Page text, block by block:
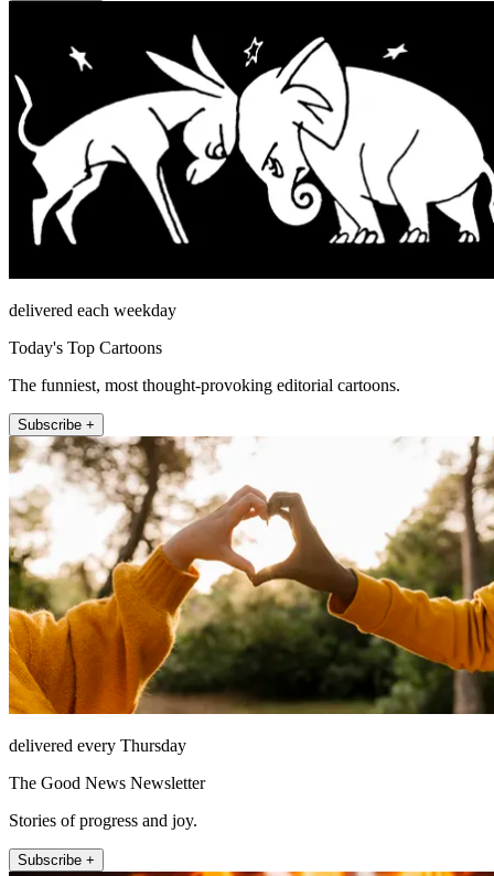
delivered each weekday
Today's Top Cartoons
The funniest, most thought-provoking editorial cartoons.
Subscribe +
delivered every Thursday
The Good News Newsletter
Stories of progress and joy.
Subscribe +